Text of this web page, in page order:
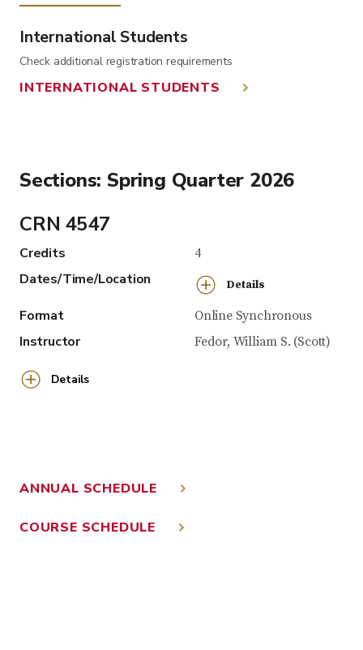
International Students
Check additional registration requirements
INTERNATIONAL STUDENTS
Sections: Spring Quarter 2026
CRN 4547
Credits 4
Dates/Time/Location Details
Format Online Synchronous
Instructor Fedor, William S. (Scott)
Details
ANNUAL SCHEDULE
COURSE SCHEDULE